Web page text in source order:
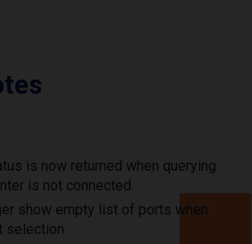
is now returned when querying
is not connected.
show empty list of ports when
selection.